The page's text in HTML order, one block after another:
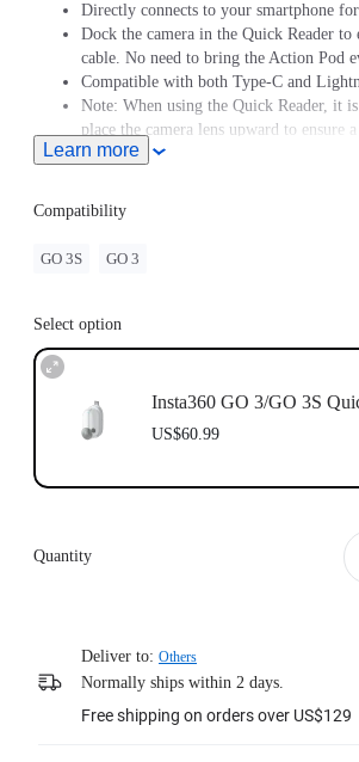
Directly connects to your smartphone
Dock the camera in the Quick Reader to
cable. No need to bring the Action Pod
Compatible with both Type-C and
Note: When using the Quick Reader, it
place the camera lens upward to ensure a
between the camera and the Quick Reader.
power supply/battery bank as a first
footage to save power. Connecting the
to transfer smaller files or for temporary
Learn more
Compatibility
GO 3S GO 3
Select option
Insta360 GO 3/GO 3S
US$60.99
Quantity
Deliver to: Others
Normally ships within 2 days.
Free shipping on orders over US$129